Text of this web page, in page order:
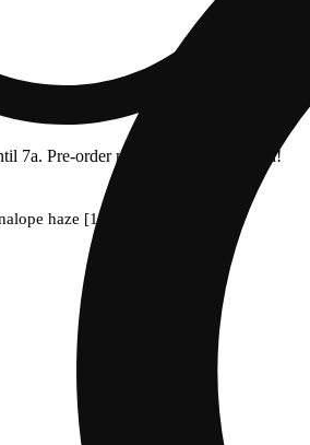
7a. Pre-order now for when we open!
haze [1000mg]